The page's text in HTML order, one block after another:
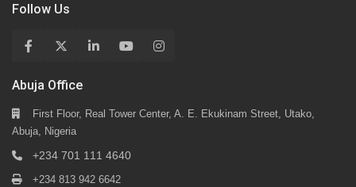
Follow Us
Abuja Office
First Floor, Real Tower Center, A. E. Ekukinam Street, Utako,
Abuja, Nigeria
+234 701 111 4640
+234 813 942 6642